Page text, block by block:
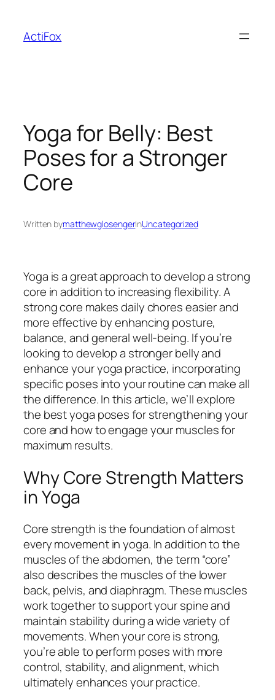
content
ActiFox
Yoga for Belly: Best
Poses for a Stronger
Core
Written bymatthewglosengerinUncategorized
Yoga is a great approach to develop a strong
core in addition to increasing flexibility. A
strong core makes daily chores easier and
more effective by enhancing posture,
balance, and general well-being. If you’re
looking to develop a stronger belly and
enhance your yoga practice, incorporating
specific poses into your routine can make all
the difference. In this article, we’ll explore
the best yoga poses for strengthening your
core and how to engage your muscles for
maximum results.
Why Core Strength Matters
in Yoga
Core strength is the foundation of almost
every movement in yoga. In addition to the
muscles of the abdomen, the term “core”
also describes the muscles of the lower
back, pelvis, and diaphragm. These muscles
work together to support your spine and
maintain stability during a wide variety of
movements. When your core is strong,
you’re able to perform poses with more
control, stability, and alignment, which
ultimately enhances your practice.